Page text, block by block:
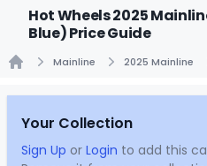
Hot Wheels 2025
Blue) Price Guide
Mainline 2025 Mainline
Your Collection
Sign Up or Login to add this